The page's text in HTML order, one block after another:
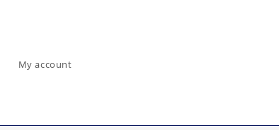
My account